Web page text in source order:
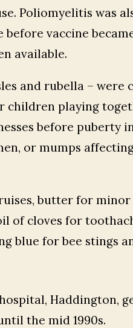
Poliomyelitis was
vaccine
available.
and rubella – were
children playing
before puberty
or mumps
butter for
of cloves for
blue for bee stings
Haddington,
the mid 1990s.